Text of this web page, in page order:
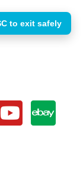
to exit safely